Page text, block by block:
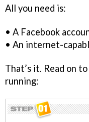
All you need is:
• A Facebook
• An internet-
That’s it. Read on
running: